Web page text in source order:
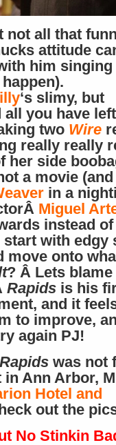
not all that
attitude
him singing
‘s slimy, but
all you have left
two Wire
really really
her side
a movie
in a
Miguel
instead of
with edgy
move onto
? Â Lets blame
Rapids is his
and it
to improve,
again PJ!
was not
in Ann Arbor,
Hotel and
out the
No Stinkin